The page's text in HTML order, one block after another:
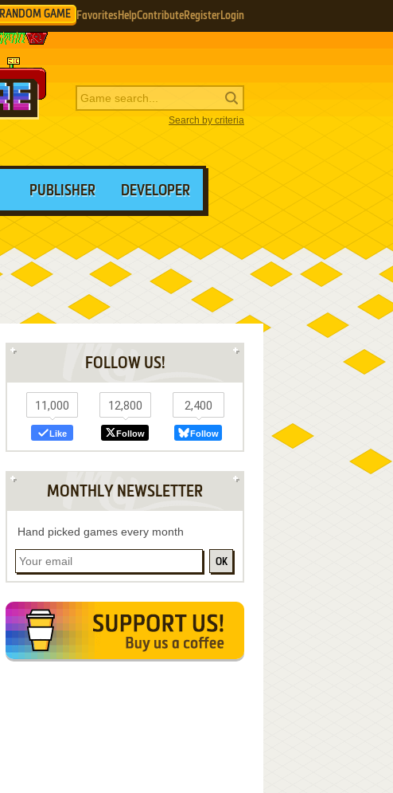
RANDOM GAME Favorites HelpContributeRegisterLogin
Search by criteria
PUBLISHER DEVELOPER
FOLLOW US!
11,000
Like
12,800
Follow
2,400
Follow
MONTHLY NEWSLETTER
Hand picked games every month
OK